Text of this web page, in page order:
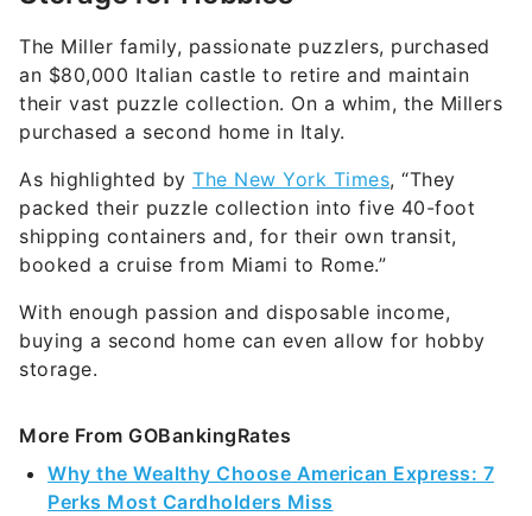
The Miller family, passionate puzzlers, purchased
an $80,000 Italian castle to retire and maintain
their vast puzzle collection. On a whim, the Millers
purchased a second home in Italy.
As highlighted by The New York Times, “They
packed their puzzle collection into five 40-foot
shipping containers and, for their own transit,
booked a cruise from Miami to Rome.”
With enough passion and disposable income,
buying a second home can even allow for hobby
storage.
More From GOBankingRates
Why the Wealthy Choose American Express: 7
Perks Most Cardholders Miss